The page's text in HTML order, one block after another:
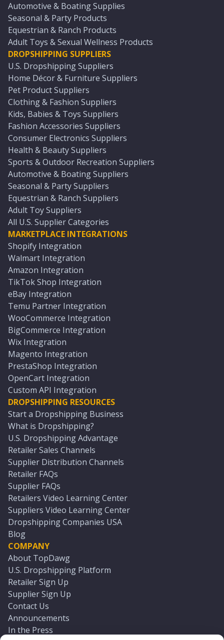
Automotive & Boating Supplies
Seasonal & Party Products
Equestrian & Ranch Products
Adult Toys & Sexual Wellness Products
DROPSHIPPING SUPPLIERS
U.S. Dropshipping Suppliers
Home Décor & Furniture Suppliers
Pet Product Suppliers
Clothing & Fashion Suppliers
Kids, Babies & Toys Suppliers
Fashion Accessories Suppliers
Consumer Electronics Suppliers
Health & Beauty Suppliers
Sports & Outdoor Recreation Suppliers
Automotive & Boating Suppliers
Seasonal & Party Suppliers
Equestrian & Ranch Suppliers
Adult Toy Suppliers
All U.S. Supplier Categories
MARKETPLACE INTEGRATIONS
Shopify Integration
Walmart Integration
Amazon Integration
TikTok Shop Integration
eBay Integration
Temu Partner Integration
WooCommerce Integration
BigCommerce Integration
Wix Integration
Magento Integration
PrestaShop Integration
OpenCart Integration
Custom API Integration
DROPSHIPPING RESOURCES
Start a Dropshipping Business
What is Dropshipping?
U.S. Dropshipping Advantage
Retailer Sales Channels
Supplier Distribution Channels
Retailer FAQs
Supplier FAQs
Retailers Video Learning Center
Suppliers Video Learning Center
Dropshipping Companies USA
Blog
COMPANY
About TopDawg
U.S. Dropshipping Platform
Retailer Sign Up
Supplier Sign Up
Contact Us
Announcements
In the Press